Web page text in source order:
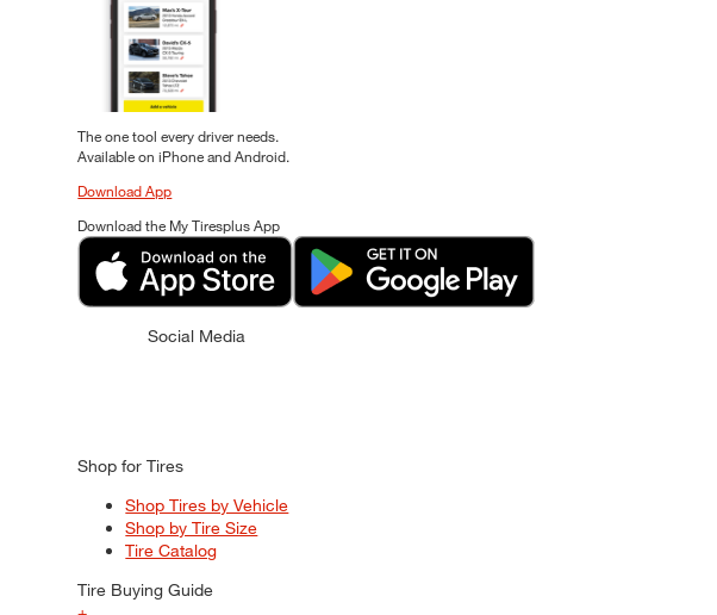
The one tool every driver needs.
Available on iPhone and Android.
Download App
Download the My Tiresplus App
Social Media
Shop for Tires
Shop Tires by Vehicle
Shop by Tire Size
Tire Catalog
Tire Buying Guide